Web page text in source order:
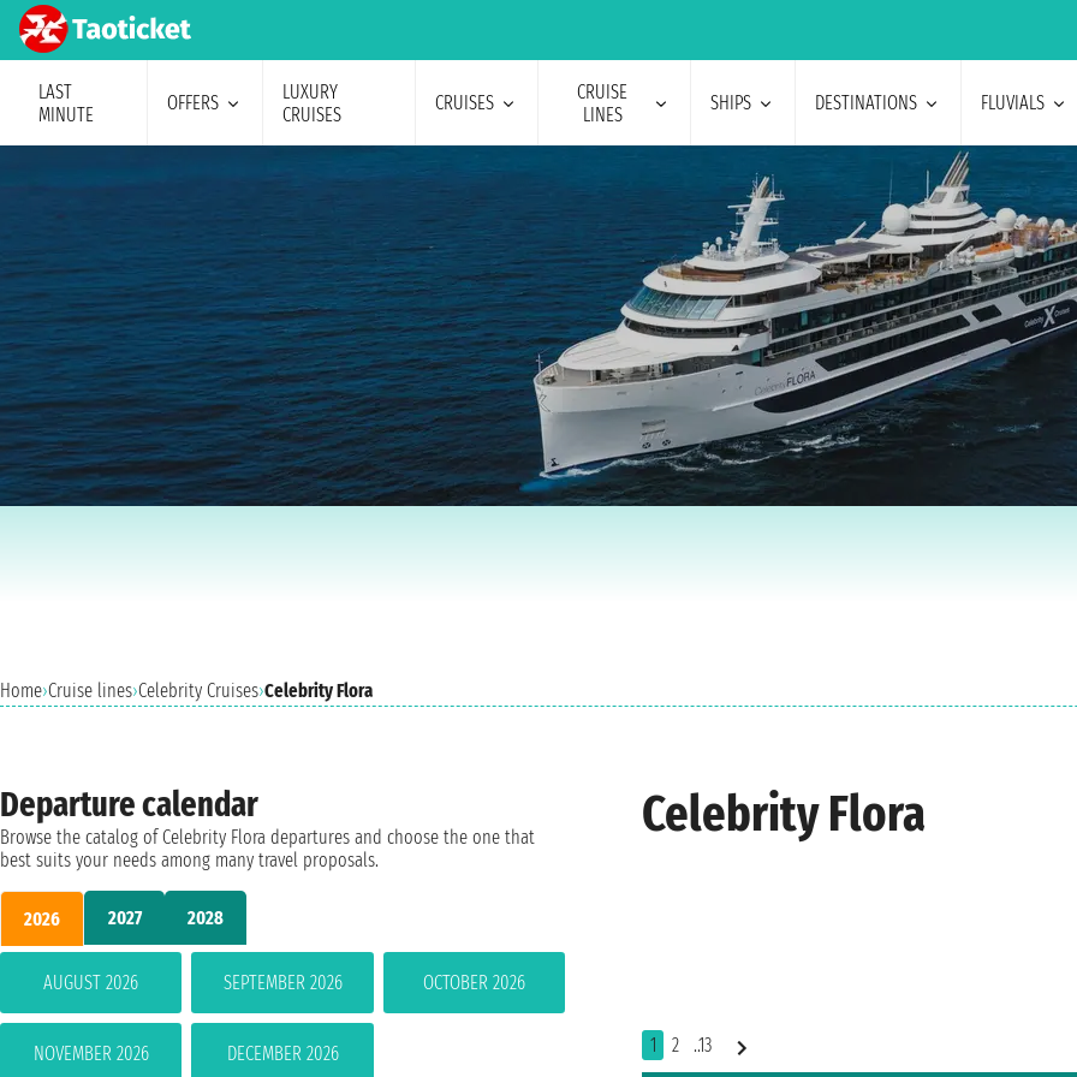
LAST
MINUTE
OFFERS
LUXURY
CRUISES
CRUISES
CRUISE
LINES
SHIPS DESTINATIONS FLUVIALS
Home›Cruise lines›Celebrity Cruises›Celebrity Flora
Celebrity Flora
1 2 ..13
Departure calendar
Browse the catalog of Celebrity Flora departures and choose the one that
best suits your needs among many travel proposals.
2026 2027 2028
AUGUST 2026 SEPTEMBER 2026 OCTOBER 2026
NOVEMBER 2026 DECEMBER 2026